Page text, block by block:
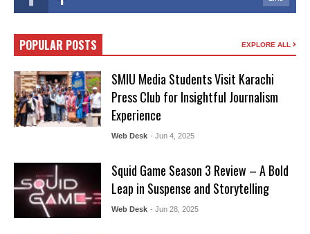
POPULAR POSTS EXPLORE ALL
SMIU Media Students Visit Karachi
Press Club for Insightful Journalism
Experience
Web Desk - Jun 4, 2025
Squid Game Season 3 Review – A Bold
Leap in Suspense and Storytelling
Web Desk - Jun 28, 2025